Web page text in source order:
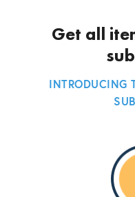
Get all
INTRODUCING